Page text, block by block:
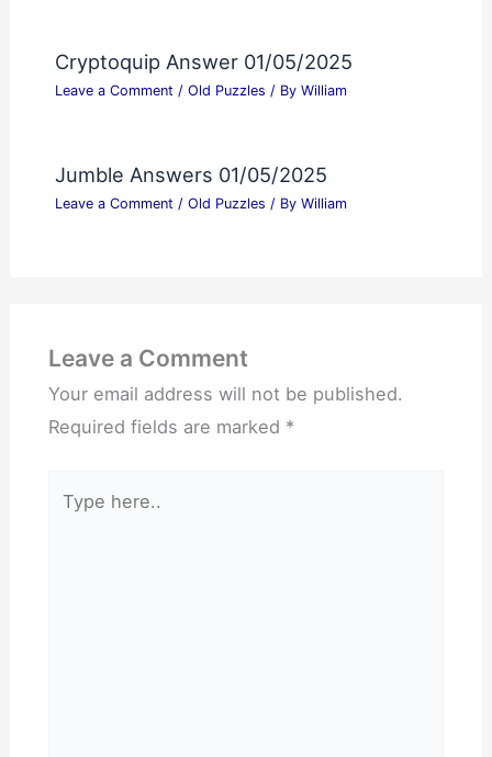
Cryptoquip Answer 01/05/2025
Leave a Comment / Old Puzzles / By William
Jumble Answers 01/05/2025
Leave a Comment / Old Puzzles / By William
Leave a Comment
Your email address will not be published.
Required fields are marked *
here..